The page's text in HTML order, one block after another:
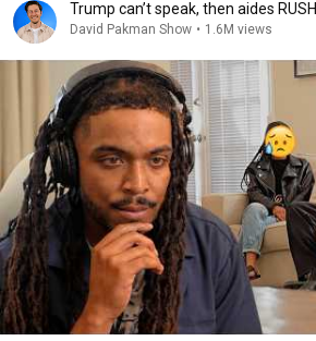
Trump can’t speak, then aides
David Pakman Show • 1.6M views